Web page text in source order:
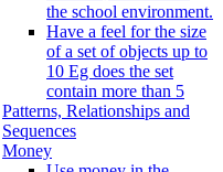
the school environment.
Have a feel for the size
of a set of objects up to
10 Eg does the set
contain more than 5
Patterns, Relationships and
Sequences
Money